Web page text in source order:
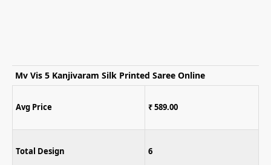
Mv Vis 3 Cotton Silk Printed Saree Collection
Avg Price ₹ 633.00
Total Design 5